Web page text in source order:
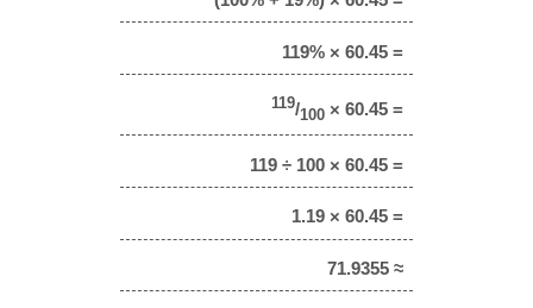
119% × 60.45 =
119/100 × 60.45 =
119 ÷ 100 × 60.45 =
1.19 × 60.45 =
71.9355 ≈